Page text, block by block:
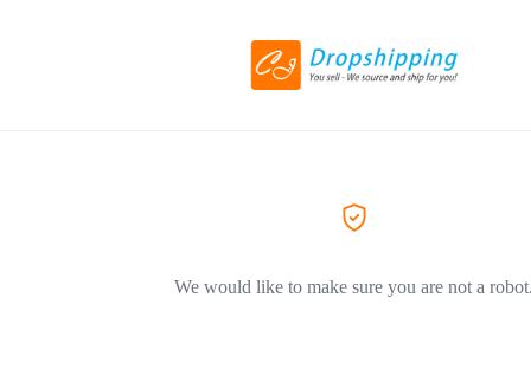
We would like to make sure you are not a